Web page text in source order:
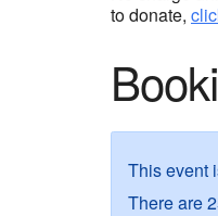
to donate,
This event
There are